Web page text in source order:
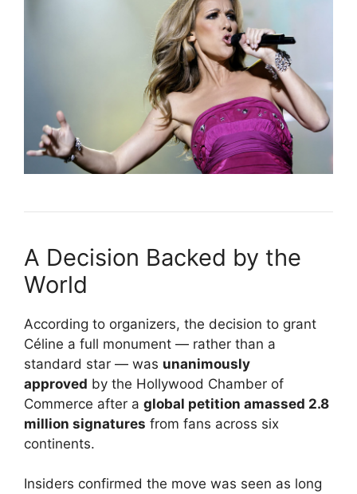
A Decision Backed by the
World
According to organizers, the decision to grant
Céline a full monument — rather than a
standard star — was unanimously
approved by the Hollywood Chamber of
Commerce after a global petition amassed 2.8
million signatures from fans across six
continents.
Insiders confirmed the move was seen as long